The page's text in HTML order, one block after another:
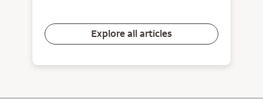
Explore all articles